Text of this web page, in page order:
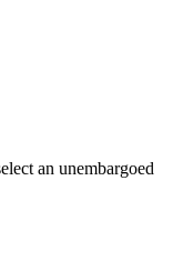
an unembargoed